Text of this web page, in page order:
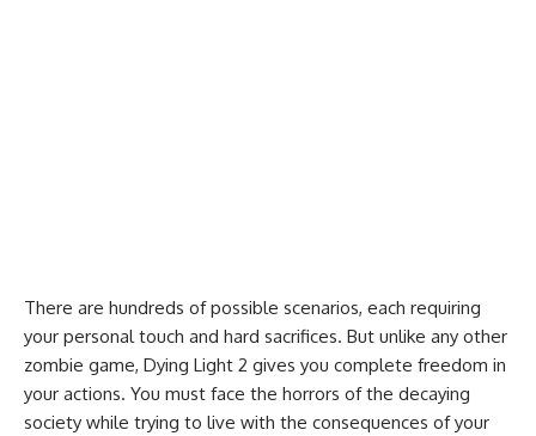
There are hundreds of possible scenarios, each requiring
your personal touch and hard sacrifices. But unlike any other
zombie game, Dying Light 2 gives you complete freedom in
your actions. You must face the horrors of the decaying
society while trying to live with the consequences of your